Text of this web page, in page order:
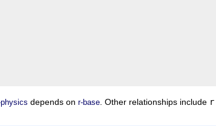
depends on r-base . Other relationships include r